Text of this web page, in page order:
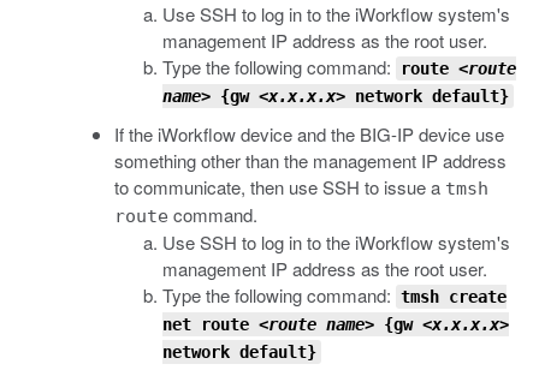
Use SSH to log in to the iWorkflow system's
management IP address as the root user.
Type the following command:
route <route
name> {gw <x.x.x.x> network default}
If the iWorkflow device and the BIG-IP device use
something other than the management IP address
to communicate, then use SSH to issue a tmsh
route command.
Use SSH to log in to the iWorkflow system's
management IP address as the root user.
Type the following command: tmsh create
net route <route name> {gw <x.x.x.x>
network default}